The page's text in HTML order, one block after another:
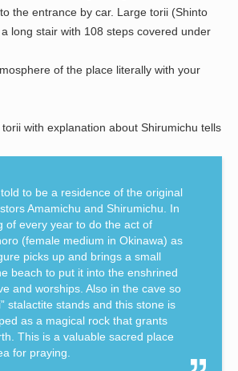
the entrance by car. Large torii (Shinto
long stair with 108 steps covered under
of the place literally with your
with explanation about Shirumichu tells
to be a residence of the original
Amamichu and Shirumichu. In
of every year to do the act of
(female medium in Okinawa) as
picks up and brings a small
beach to put it into the enshrined
and worships. Also in the cave so
stalactite stands and this stone is
as a magical rock that grants
This is a valuable sacred place
for praying.